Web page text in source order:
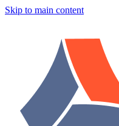
Skip to main content